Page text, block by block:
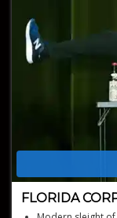
FLORIDA
MENTALIST